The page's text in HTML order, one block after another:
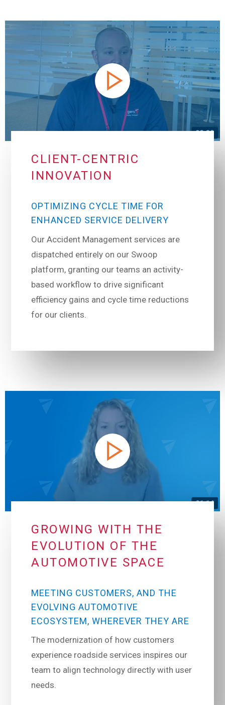
CLIENT-CENTRIC
INNOVATION
OPTIMIZING CYCLE TIME FOR
ENHANCED SERVICE DELIVERY
Our Accident Management services are
dispatched entirely on our Swoop
platform, granting our teams an activity-
based workflow to drive significant
efficiency gains and cycle time reductions
for our clients.
GROWING WITH THE
EVOLUTION OF THE
AUTOMOTIVE SPACE
MEETING CUSTOMERS, AND THE
EVOLVING AUTOMOTIVE
ECOSYSTEM, WHEREVER THEY ARE
The modernization of how customers
experience roadside services inspires our
team to align technology directly with user
needs.